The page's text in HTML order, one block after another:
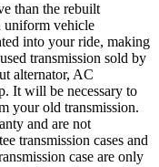
than the rebuilt
uniform vehicle
into your ride, making
transmission sold by
alternator, AC
It will be necessary to
your old transmission.
and are not
transmission cases and
case are only